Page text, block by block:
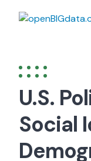
U.S.
Social